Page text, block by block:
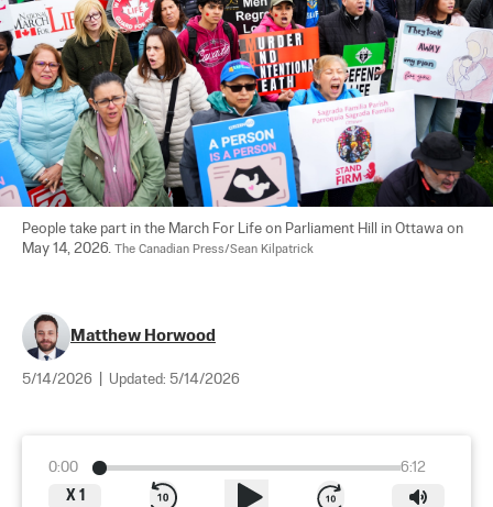
People take part in the March For Life on Parliament Hill in Ottawa on
May 14, 2026. The Canadian Press/Sean Kilpatrick
Matthew Horwood
5/14/2026 Updated: 5/14/2026
0:00
6:12
X 1